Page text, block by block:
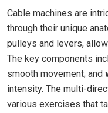
Cable machines⁤ are
through ‍their unique
pulleys and levers,
The key components
smooth movement; and
intensity. The ⁣multi-
various⁤ exercises that